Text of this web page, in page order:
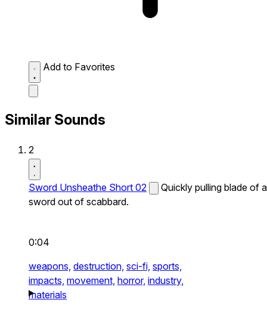
Add to Favorites
Similar Sounds
2
Sword Unsheathe Short 02
Quickly pulling blade of a
sword out of scabbard.
0:04
weapons, destruction, sci-fi, sports,
impacts, movement, horror, industry,
materials